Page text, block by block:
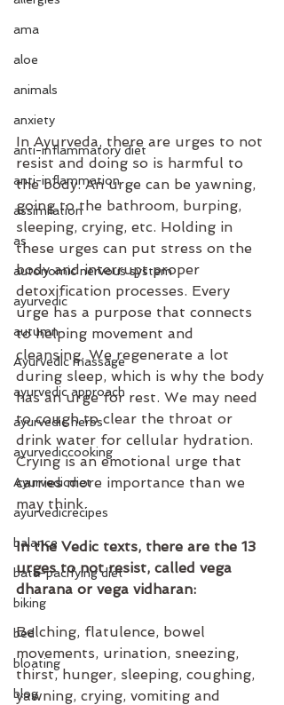
ama
aloe
animals
anxiety
anti-inflammatory diet
anti-inflammation
assimilation
as
autonomic nervous system
ayurvedic
autumn
Ayurvedic massage
ayurvedic approach
ayurvedic herbs
ayurvediccooking
Ayurvedicdiet
ayurvedicrecipes
balance
bata-pacifying diet
biking
bed
bloating
blog
In Ayurveda, there are urges to not
resist and doing so is harmful to
the body. An urge can be yawning,
going to the bathroom, burping,
sleeping, crying, etc. Holding in
these urges can put stress on the
body and interrupt proper
detoxification processes. Every
urge has a purpose that connects
to helping movement and
cleansing. We regenerate a lot
during sleep, which is why the body
has an urge for rest. We may need
to cough to clear the throat or
drink water for cellular hydration.
Crying is an emotional urge that
carries more importance than we
may think.
In the Vedic texts, there are the 13
urges to not resist, called vega
dharana or vega vidharan:
Belching, flatulence, bowel
movements, urination, sneezing,
thirst, hunger, sleeping, coughing,
yawning, crying, vomiting and